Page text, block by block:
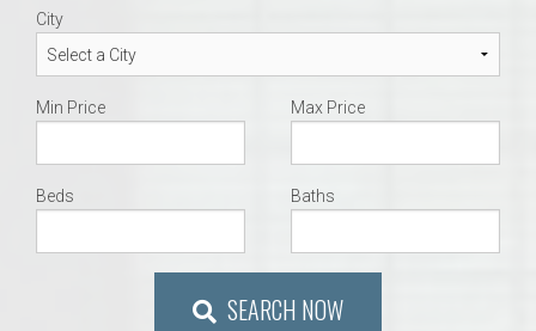
City
Min Price Max Price
Beds Baths
SEARCH NOW